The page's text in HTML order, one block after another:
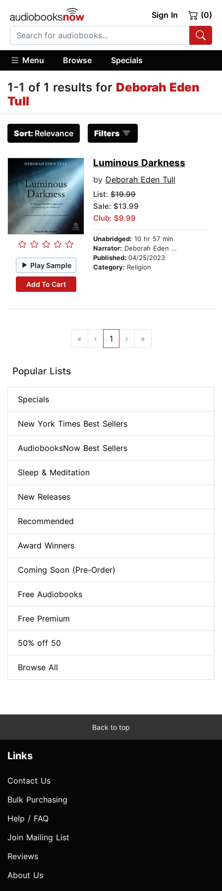
Sign In (0)
Menu Browse Specials
1-1 of 1 results for Deborah Eden
Tull
Sort: Relevance Filters
Play Sample
Add To Cart
Luminous Darkness
by Deborah Eden Tull
List: $19.99
Sale: $13.99
Club: $9.99
Unabridged: 10 hr 57 min
Narrator: Deborah Eden Tull
Published: 04/25/2023
Category: Religion
« ‹ 1 › »
Popular Lists
Specials
New York Times Best Sellers
AudiobooksNow Best Sellers
Sleep & Meditation
New Releases
Recommended
Award Winners
Coming Soon (Pre-Order)
Free Audiobooks
Free Premium
50% off 50
Browse All
Back to top
Links
Contact Us
Bulk Purchasing
Help / FAQ
Join Mailing List
Reviews
About Us